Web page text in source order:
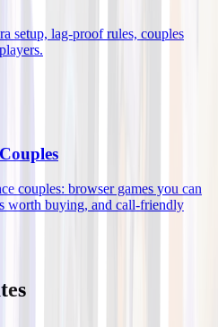
setup, lag-proof rules, couples
.
couples: browser games you can
worth buying, and call-friendly